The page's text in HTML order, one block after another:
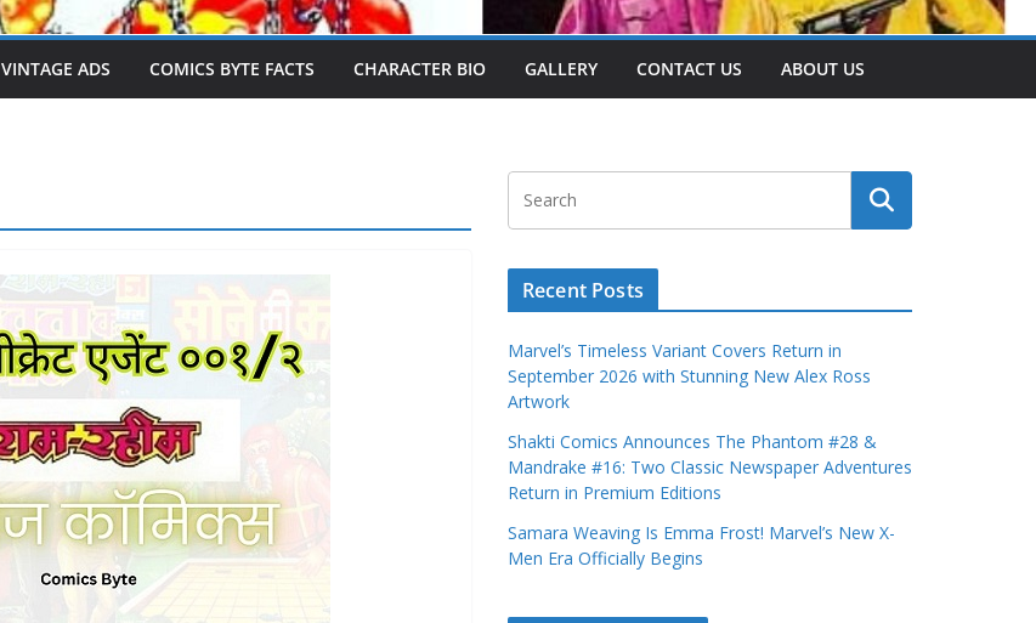
VINTAGE ADS COMICS BYTE FACTS CHARACTER BIO GALLERY CONTACT US ABOUT US
Recent Posts
Marvel’s Timeless Variant Covers Return in
September 2026 with Stunning New Alex Ross
Artwork
Shakti Comics Announces The Phantom #28 &
Mandrake #16: Two Classic Newspaper Adventures
Return in Premium Editions
Samara Weaving Is Emma Frost! Marvel’s New X-
Men Era Officially Begins